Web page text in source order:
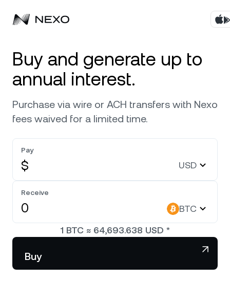
Buy assets
Flexible Yield
Credit Line
Exchange
Private Clients
Wealth Club
Business
Corporate Accounts
Markets
Market is up 0.82%in the last 24 hours
NEXO Token NEXO
Tether
Company
About
Security
Help Center
Partnerships
News & Insights
Buy and generate up to
annual interest.
Purchase via wire or ACH transfers with Nexo
fees waived for a limited time.
Pay
$ USD
Receive
BTC
1 BTC ≈ 64,693.638 USD *
Buy